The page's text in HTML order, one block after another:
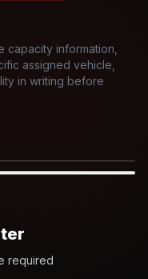
capacity information,
assigned vehicle,
in writing before
required